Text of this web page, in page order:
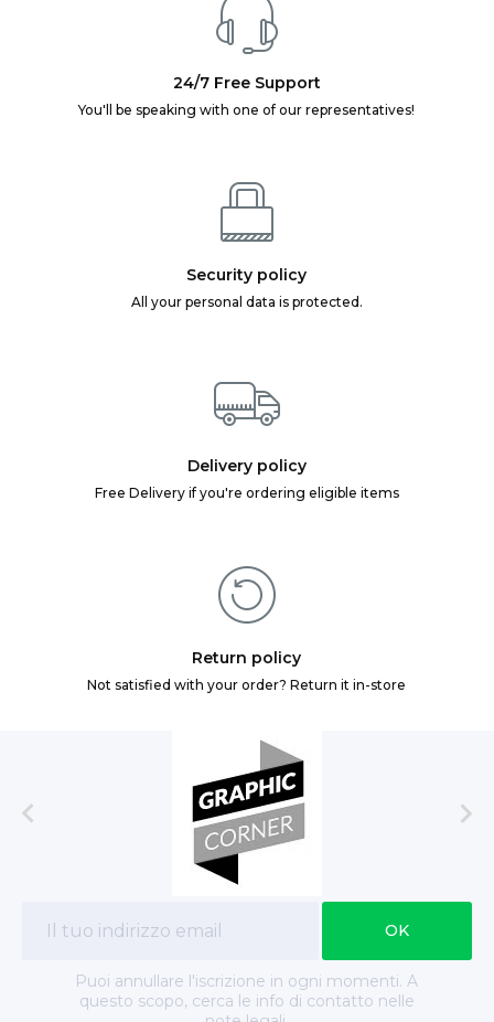
24/7 Free Support
You'll be speaking with one of our representatives!
Security policy
All your personal data is protected.
Delivery policy
Free Delivery if you're ordering eligible items
Return policy
Not satisfied with your order? Return it in-store
 
Puoi annullare l'iscrizione in ogni momenti. A
questo scopo, cerca le info di contatto nelle